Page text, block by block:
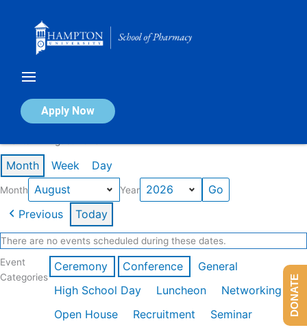
Apply Now
Calendar of Events
Month Week Day
Month Year
Previous Today
There are no events scheduled during these dates.
Event
Categories
Ceremony Conference
General
High School Day
Luncheon
Networking
Open House
Recruitment
Seminar
DONATE